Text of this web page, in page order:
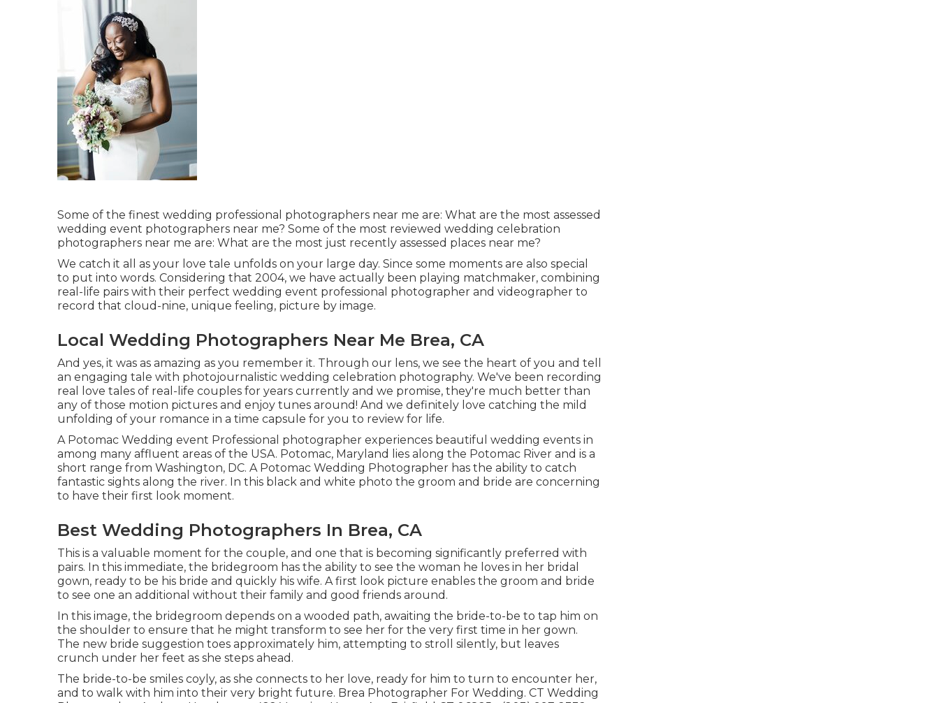
Some of the finest wedding professional photographers near me are: What are the most assessed
wedding event photographers near me? Some of the most reviewed wedding celebration
photographers near me are: What are the most just recently assessed places near me?
We catch it all as your love tale unfolds on your large day. Since some moments are also special
to put into words. Considering that 2004, we have actually been playing matchmaker, combining
real-life pairs with their perfect wedding event professional photographer and videographer to
record that cloud-nine, unique feeling, picture by image.
Local Wedding Photographers Near Me Brea, CA
And yes, it was as amazing as you remember it. Through our lens, we see the heart of you and tell
an engaging tale with photojournalistic wedding celebration photography. We've been recording
real love tales of real-life couples for years currently and we promise, they're much better than
any of those motion pictures and enjoy tunes around! And we definitely love catching the mild
unfolding of your romance in a time capsule for you to review for life.
A Potomac Wedding event Professional photographer experiences beautiful wedding events in
among many affluent areas of the USA. Potomac, Maryland lies along the Potomac River and is a
short range from Washington, DC. A Potomac Wedding Photographer has the ability to catch
fantastic sights along the river. In this black and white photo the groom and bride are concerning
to have their first look moment.
Best Wedding Photographers In Brea, CA
This is a valuable moment for the couple, and one that is becoming significantly preferred with
pairs. In this immediate, the bridegroom has the ability to see the woman he loves in her bridal
gown, ready to be his bride and quickly his wife. A first look picture enables the groom and bride
to see one an additional without their family and good friends around.
In this image, the bridegroom depends on a wooded path, awaiting the bride-to-be to tap him on
the shoulder to ensure that he might transform to see her for the very first time in her gown.
The new bride suggestion toes approximately him, attempting to stroll silently, but leaves
crunch under her feet as she steps ahead.
The bride-to-be smiles coyly, as she connects to her love, ready for him to turn to encounter her,
and to walk with him into their very bright future. Brea Photographer For Wedding. CT Wedding